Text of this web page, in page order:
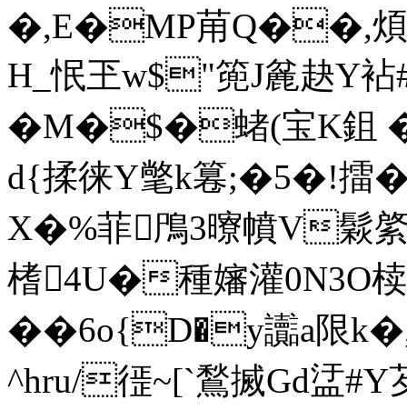
�,E�MP苚Q��,煩
H_怋玊w$"篼J麄赽Y袩
�M�$�蝫(宝K鉏
d{揉徕Y氅k篹;�5�!擂�
X�%菲鳲3曢幩V鬏
榰4U�種嬸灌0N3O椟
��6o{D�y讟a限
^hru/徰~[`鶖搣Gd盓#Y